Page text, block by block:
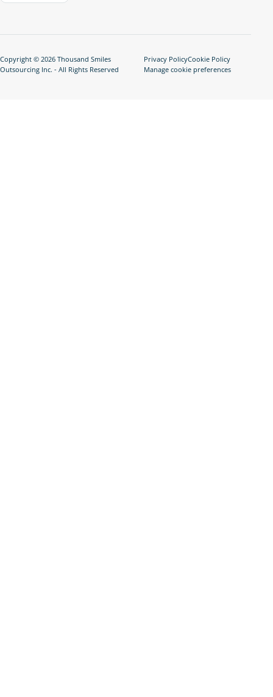
Copyright © 2026 Thousand Smiles
Outsourcing Inc. - All Rights Reserved
Privacy PolicyCookie Policy
Manage cookie preferences